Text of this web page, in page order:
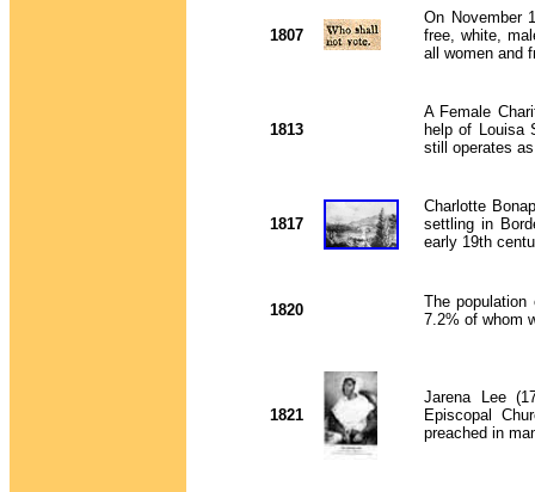
1807
On November
free, white,
all women and
1813
A Female
help of Louisa
still operates
1817
Charlotte
settling in
early 19th
1820
The
7.2% of whom
1821
Jarena Lee
Episcopal
preached in